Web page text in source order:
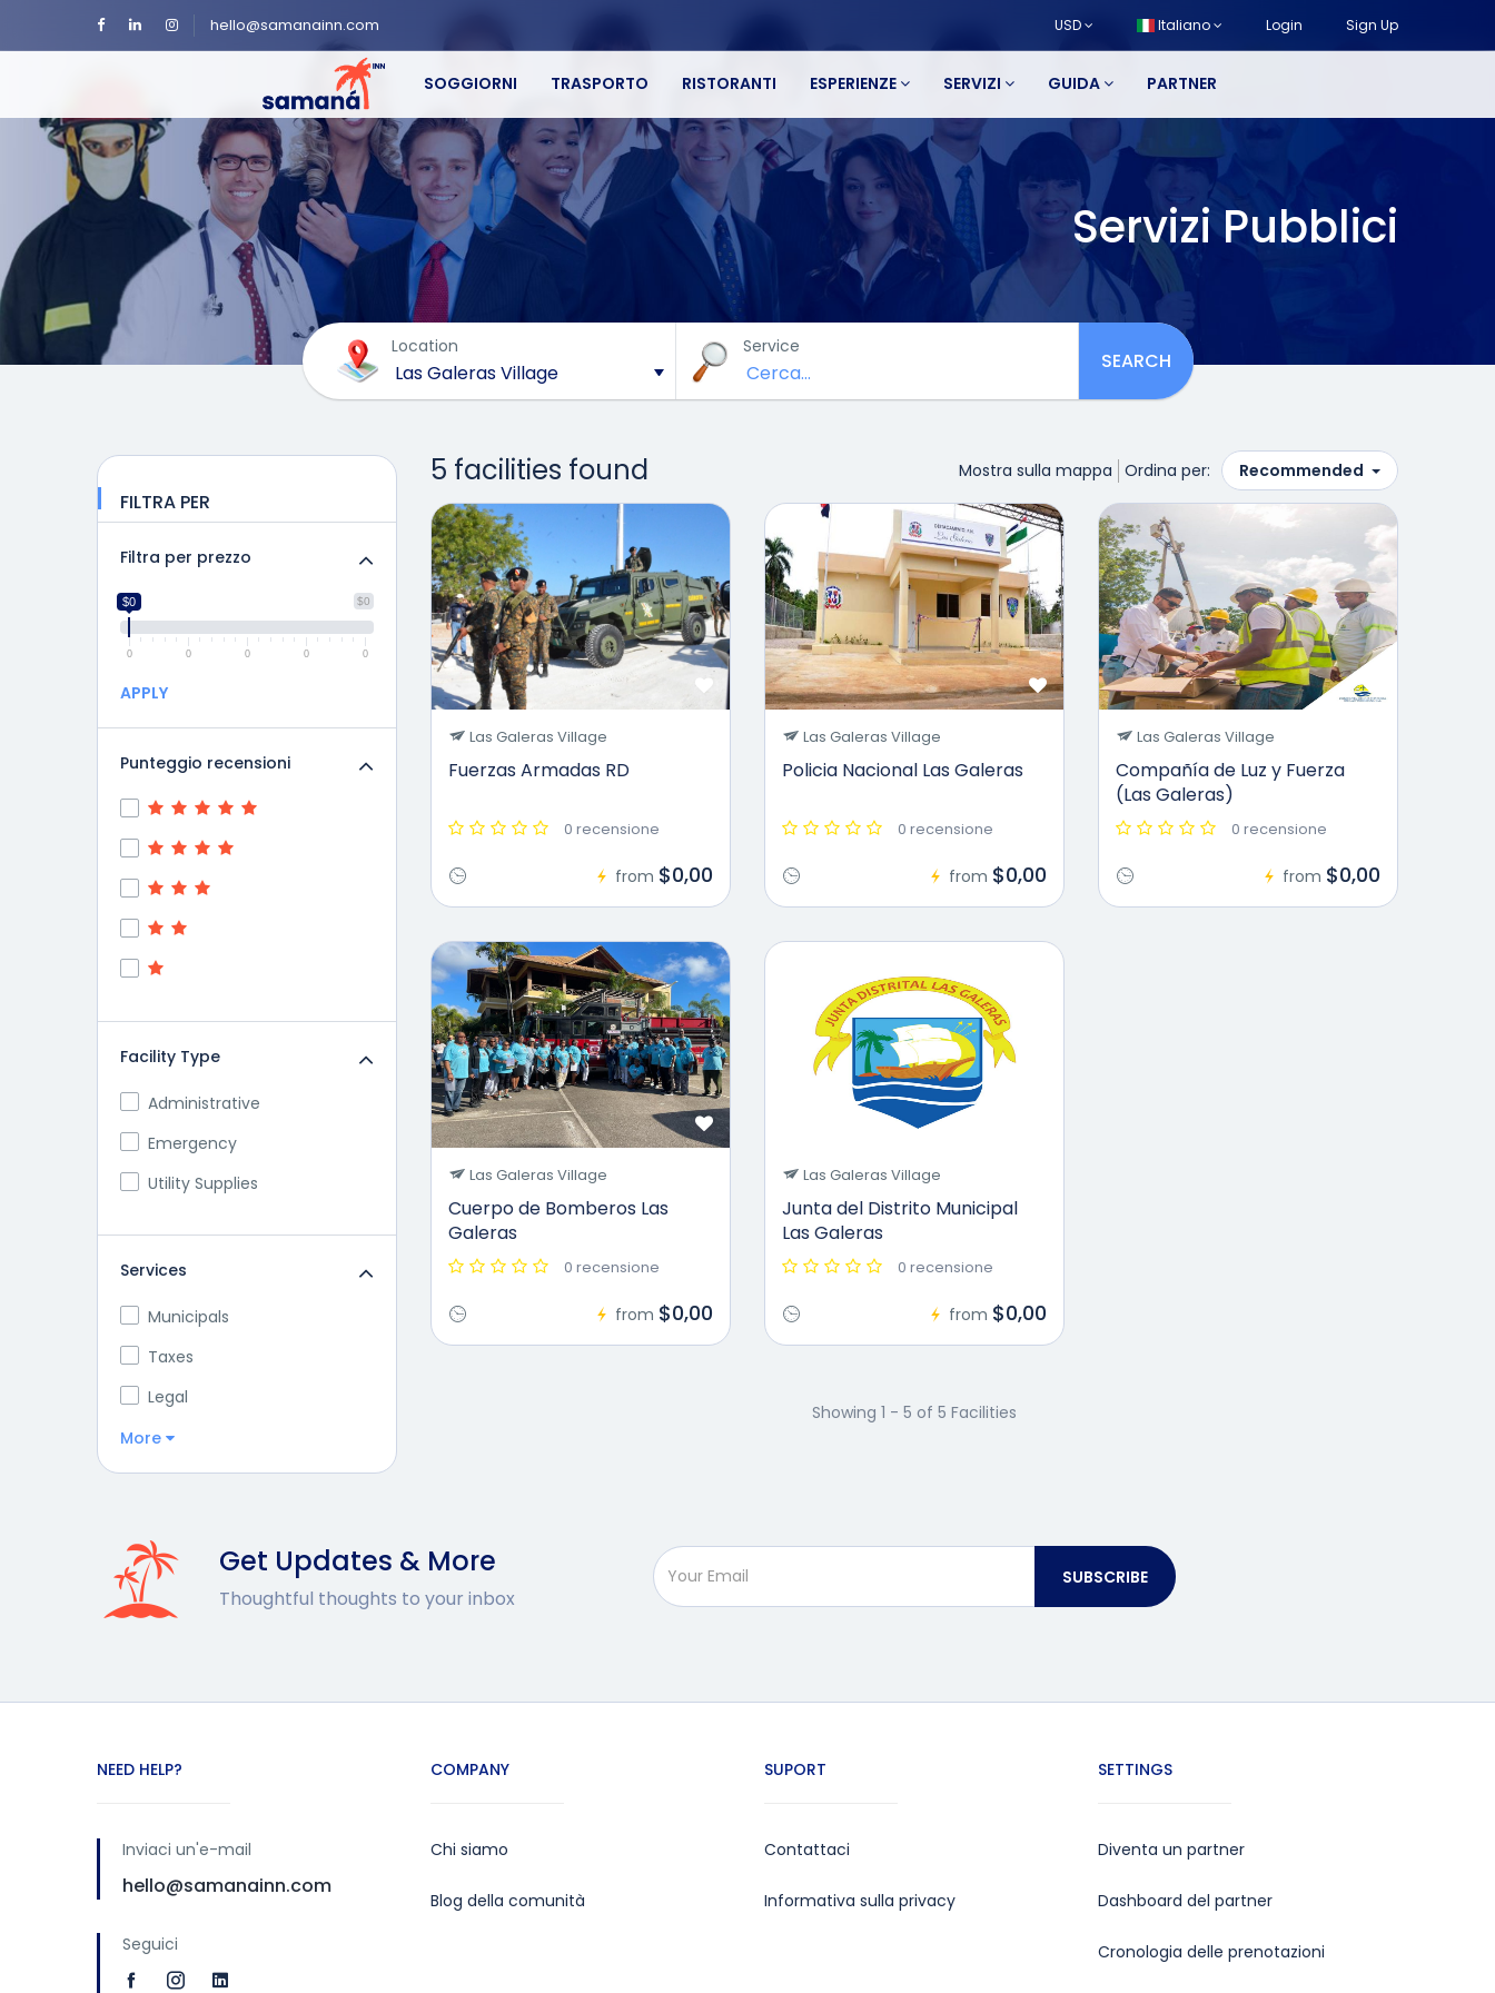
hello@samanainn.com USD Italiano Login Sign Up
SOGGIORNI TRASPORTO RISTORANTI ESPERIENZE SERVIZI GUIDA PARTNER
Servizi Pubblici
Location Service
SEARCH
FILTRA PER
Filtra per prezzo
$0
$0
0 0 0 0 0
APPLY
Punteggio recensioni
Facility Type
Administrative
Emergency
Utility Supplies
Services
Municipals
Taxes
Legal
More
5 facilities found Mostra sulla mappa Ordina per: Recommended
Las Galeras Village
Fuerzas Armadas RD
0 recensione
from $0,00
Las Galeras Village
Policia Nacional Las Galeras
0 recensione
from $0,00
Las Galeras Village
Compañía de Luz y Fuerza
(Las Galeras)
0 recensione
from $0,00
Las Galeras Village
Cuerpo de Bomberos Las
Galeras
0 recensione
from $0,00
Las Galeras Village
Junta del Distrito Municipal
Las Galeras
0 recensione
from $0,00
Showing 1 - 5 of 5 Facilities
Get Updates & More
Thoughtful thoughts to your inbox
SUBSCRIBE
NEED HELP?
Inviaci un'e-mail
hello@samanainn.com
Seguici
COMPANY
Chi siamo
Blog della comunità
SUPORT
Contattaci
Informativa sulla privacy
SETTINGS
Diventa un partner
Dashboard del partner
Cronologia delle prenotazioni